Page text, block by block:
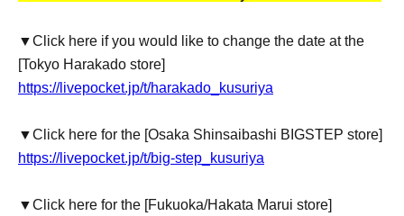
▼Click here if you would like to change the date at the
[Tokyo Harakado store]
https://livepocket.jp/t/harakado_kusuriya
▼Click here for the [Osaka Shinsaibashi BIGSTEP store]
https://livepocket.jp/t/big-step_kusuriya
▼Click here for the [Fukuoka/Hakata Marui store]